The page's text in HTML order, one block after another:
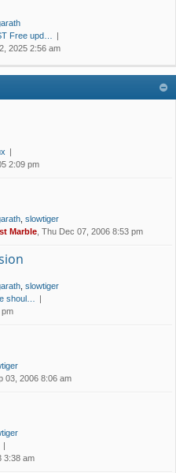
Free upd…
2025 2:56 am
2:09 pm
slowtiger
Marble , Thu Dec 07, 2006 8:53 pm
slowtiger
shoul…
pm
03, 2006 8:06 am
3:38 am